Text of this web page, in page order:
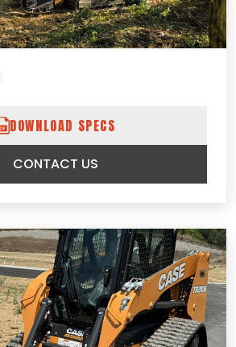
DOWNLOAD SPECS
CONTACT US